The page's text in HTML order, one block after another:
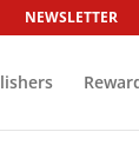
NEWSLETTER